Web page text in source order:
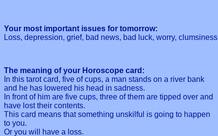
Your most important issues for tomorrow:
Loss, depression, grief, bad news, bad luck, worry, clumsiness
The meaning of your Horoscope card:
In this tarot card, five of cups, a man stands on a river bank
and he has lowered his head in sadness.
In front of him are five cups, three of them are tipped over and
have lost their contents.
This card means that something unskilful is going to happen
to you.
Or you will have a loss.